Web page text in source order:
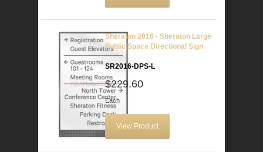
Sheraton 2016 - Sheraton Large
Public Space Directional Sign
SR2016-DPS-L
$229.60
Each
View Product